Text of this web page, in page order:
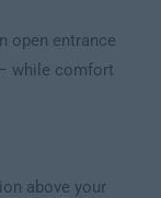
open entrance
while comfort
above your